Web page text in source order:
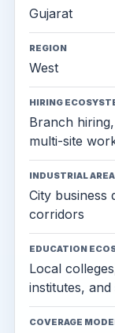
Gujarat
REGION
West
HIRING
Branch
multi-site
INDUSTRIAL
City business
corridors
EDUCATION
Local
institutes,
COVERAGE